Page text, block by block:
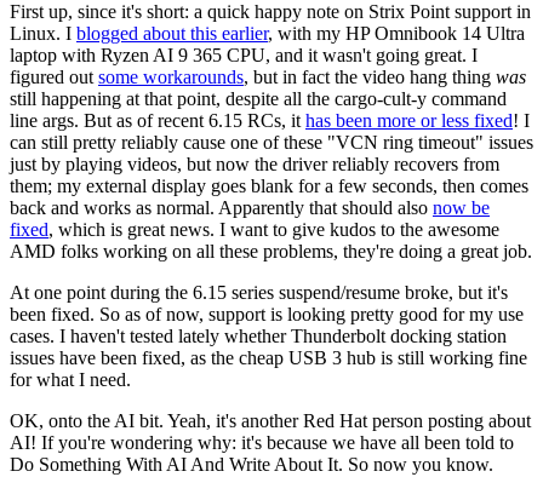
First up, since it's short: a quick happy note on Strix Point support in
Linux. I blogged about this earlier, with my HP Omnibook 14 Ultra
laptop with Ryzen AI 9 365 CPU, and it wasn't going great. I
figured out some workarounds, but in fact the video hang thing was
still happening at that point, despite all the cargo-cult-y command
line args. But as of recent 6.15 RCs, it has been more or less fixed! I
can still pretty reliably cause one of these "VCN ring timeout" issues
just by playing videos, but now the driver reliably recovers from
them; my external display goes blank for a few seconds, then comes
back and works as normal. Apparently that should also now be
fixed, which is great news. I want to give kudos to the awesome
AMD folks working on all these problems, they're doing a great job.
At one point during the 6.15 series suspend/resume broke, but it's
been fixed. So as of now, support is looking pretty good for my use
cases. I haven't tested lately whether Thunderbolt docking station
issues have been fixed, as the cheap USB 3 hub is still working fine
for what I need.
OK, onto the AI bit. Yeah, it's another Red Hat person posting about
AI! If you're wondering why: it's because we have all been told to
Do Something With AI And Write About It. So now you know.